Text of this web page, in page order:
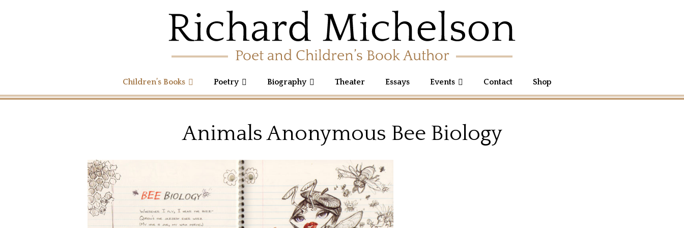
Children’s Books Poetry Biography Theater Essays Events Contact Shop
Animals Anonymous Bee Biology